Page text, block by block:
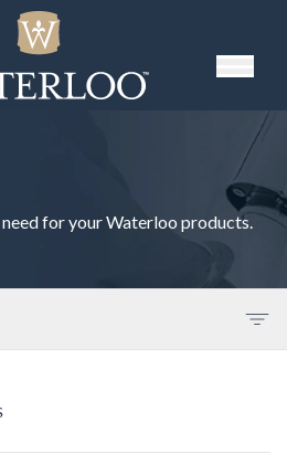
for your Waterloo products.